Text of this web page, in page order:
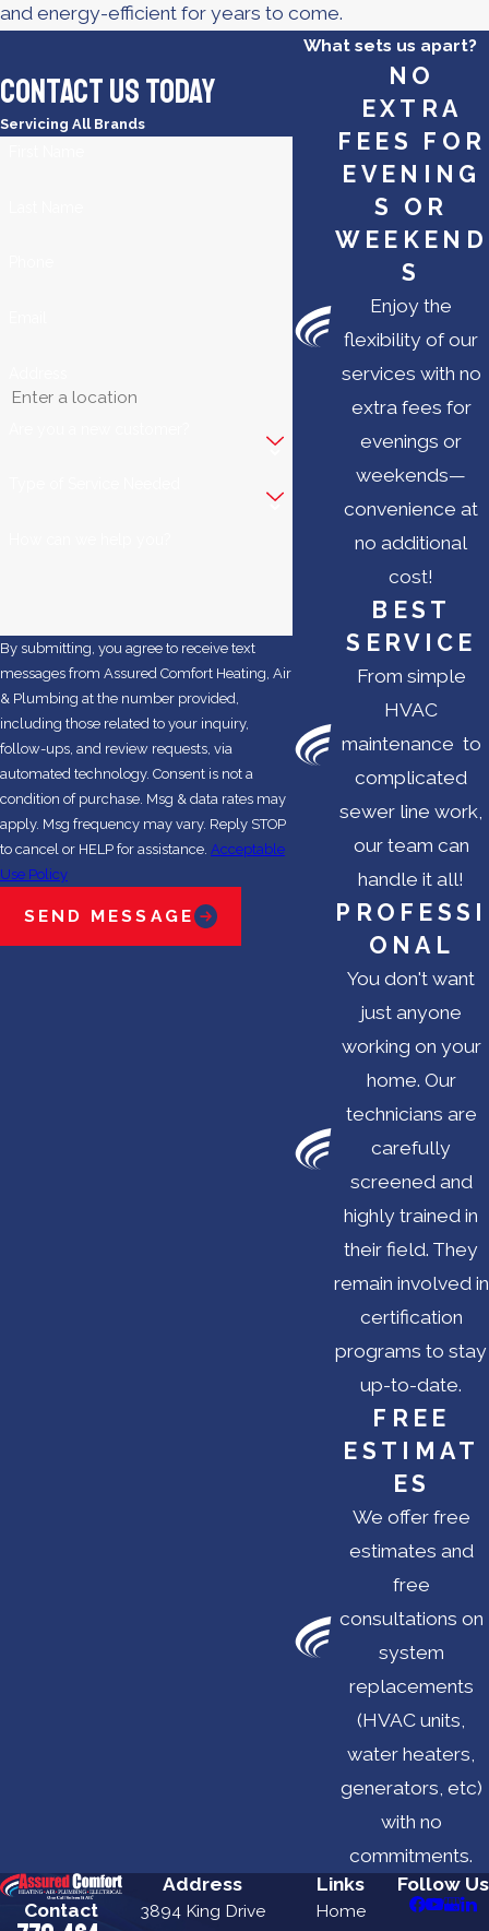
and energy-efficient for years to come.
Contact Us Today
Servicing All Brands
By submitting, you agree to receive text
messages from Assured Comfort Heating, Air
& Plumbing at the number provided,
including those related to your inquiry,
follow-ups, and review requests, via
automated technology. Consent is not a
condition of purchase. Msg & data rates may
apply. Msg frequency may vary. Reply STOP
to cancel or HELP for assistance. Acceptable
Use Policy
SEND MESSAGE
What sets us apart?
NO
EXTRA
FEES FOR
EVENING
S OR
WEEKEND
S
Enjoy the
flexibility of our
services with no
extra fees for
evenings or
weekends—
convenience at
no additional
cost!
BEST
SERVICE
From simple
HVAC
maintenance to
complicated
sewer line work,
our team can
handle it all!
PROFESSI
ONAL
You don't want
just anyone
working on your
home. Our
technicians are
carefully
screened and
highly trained in
their field. They
remain involved in
certification
programs to stay
up-to-date.
FREE
ESTIMAT
ES
We offer free
estimates and
free
consultations on
system
replacements
(HVAC units,
water heaters,
generators, etc)
with no
commitments.
Contact
Address
3894 King Drive
Links
Home
Follow Us